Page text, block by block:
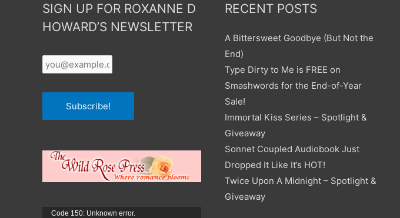
SIGN UP FOR ROXANNE D
HOWARD’S NEWSLETTER
Your
Email *
Subscribe!
Video
Code 150: Unknown error.
RECENT POSTS
A Bittersweet Goodbye (But Not the
End)
Type Dirty to Me is FREE on
Smashwords for the End-of-Year
Sale!
Immortal Kiss Series – Spotlight &
Giveaway
Sonnet Coupled Audiobook Just
Dropped It Like It’s HOT!
Twice Upon A Midnight – Spotlight &
Giveaway